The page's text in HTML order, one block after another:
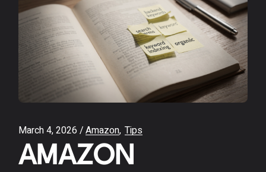
March 4, 2026 Amazon Tips
AMAZON